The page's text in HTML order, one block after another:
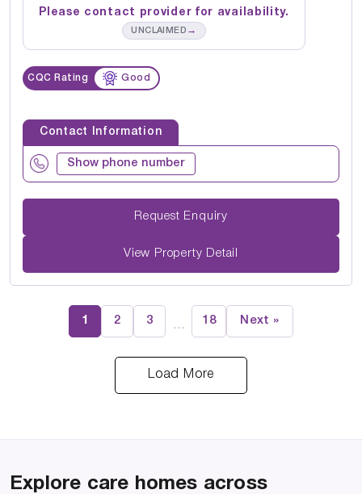
Please contact provider for availability.
UNCLAIMED →
CQC Rating Good
Contact Information
Show phone number
Request Enquiry
View Property Detail
1 2 3 … 18 Next »
Load More
Explore care homes across